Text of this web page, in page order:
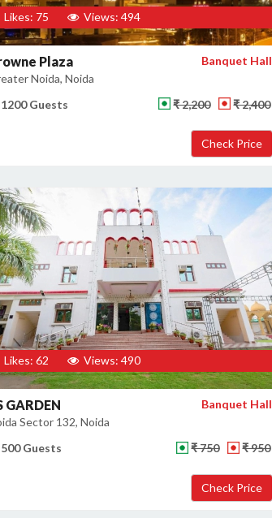
Likes: 75 Views: 494
Plaza
Noida, Noida
Banquet Hall
1200 Guests ₹ 2,200 ₹ 2,400
Likes: 62 Views: 490
GARDEN
Sector 132, Noida
Banquet Hall
500 Guests ₹ 750 ₹ 950